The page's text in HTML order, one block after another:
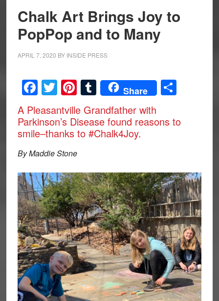
Chalk Art Brings Joy to
PopPop and to Many
APRIL 7, 2020 BY INSIDE PRESS
Facebook
Twitter
Pinterest
Tumblr
Share Share
A Pleasantville Grandfather with
Parkinson’s Disease found reasons to
smile–thanks to #Chalk4Joy.
By Maddie Stone